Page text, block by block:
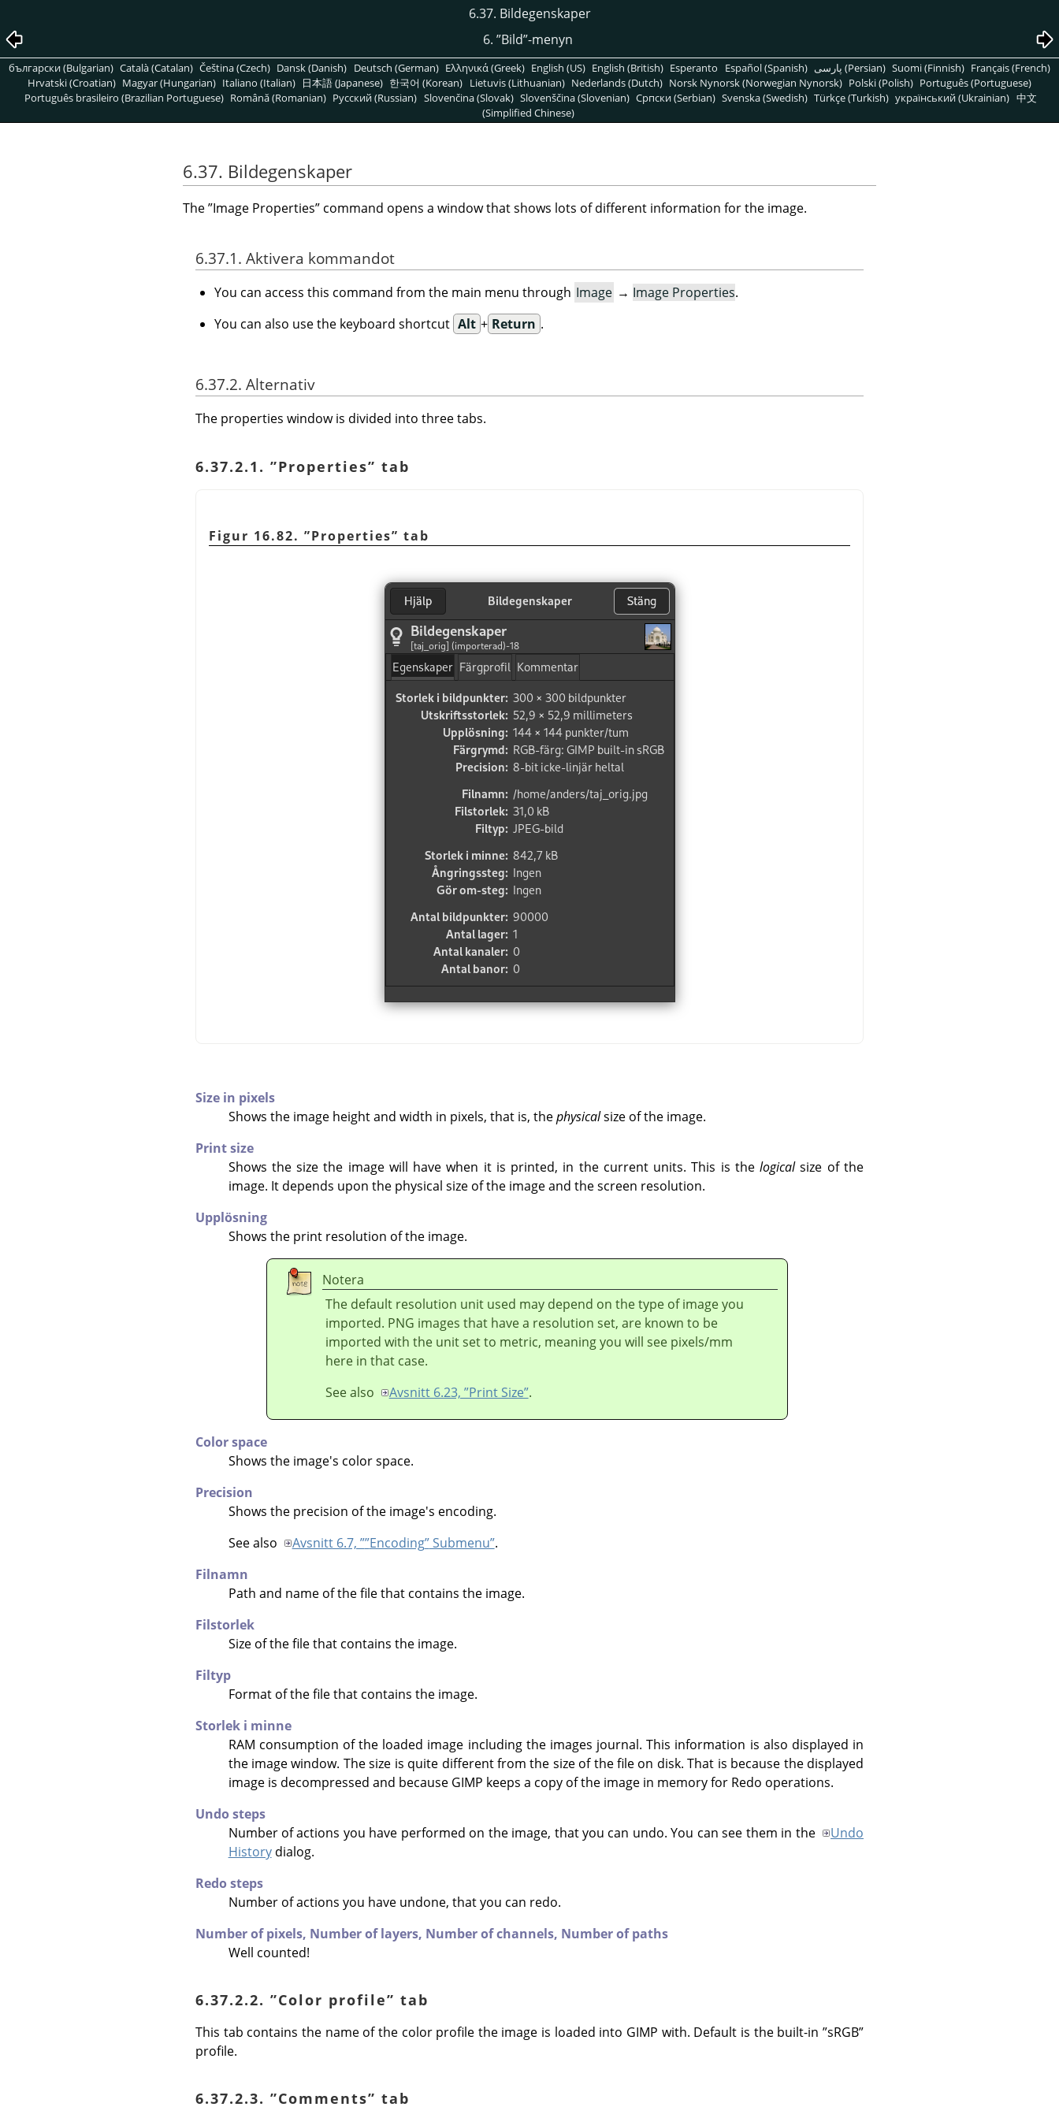
6.37. Bildegenskaper
6. ”Bild”-menyn
български (Bulgarian) Català (Catalan) Čeština (Czech) Dansk (Danish) Deutsch (German) Ελληνικά (Greek) English (US) English (British) Esperanto Español (Spanish) پارسی (Persian) Suomi (Finnish) Français (French)
Hrvatski (Croatian) Magyar (Hungarian) Italiano (Italian) 日本語 (Japanese) 한국어 (Korean) Lietuvis (Lithuanian) Nederlands (Dutch) Norsk Nynorsk (Norwegian Nynorsk) Polski (Polish) Português (Portuguese)
Português brasileiro (Brazilian Portuguese) Română (Romanian) Pусский (Russian) Slovenčina (Slovak) Slovenščina (Slovenian) Српски (Serbian) Svenska (Swedish) Türkçe (Turkish) український (Ukrainian) 中文
(Simplified Chinese)
6.37. Bildegenskaper
The”Image Properties” command opens a window that shows lots of different information for the image.
6.37.1. Aktivera kommandot
You can access this command from the main menu through Image → Image Properties.
You can also use the keyboard shortcut Alt + Return .
6.37.2. Alternativ
The properties window is divided into three tabs.
6.37.2.1. ”Properties” tab
Figur 16.82. ”Properties” tab
Size in pixels
Shows the image height and width in pixels, that is, thephysicalsize of the image.
Print size
Shows the size the image will have when it is printed, in the current units. This is thelogicalsize of the
image. It depends upon the physical size of the image and the screen resolution.
Upplösning
Shows the print resolution of the image.
Notera
The default resolution unit used may depend on the type of image you
imported. PNG images that have a resolution set, are known to be
imported with the unit set to metric, meaning you will see pixels/mm
here in that case.
See also
Avsnitt 6.23, ”Print Size”.
Color space
Shows the image's color space.
Precision
Shows the precision of the image's encoding.
See also
Avsnitt 6.7, ””Encoding”Submenu”.
Filnamn
Path and name of the file that contains the image.
Filstorlek
Size of the file that contains the image.
Filtyp
Format of the file that contains the image.
Storlek i minne
RAM consumption of the loaded image including the images journal. This information is also displayed in
the image window. The size is quite different from the size of the file on disk. That is because the displayed
image is decompressed and because GIMP keeps a copy of the image in memory for Redo operations.
Undo steps
Number of actions you have performed on the image, that you can undo. You can see them in the
Undo
Historydialog.
Redo steps
Number of actions you have undone, that you can redo.
Number of pixels, Number of layers, Number of channels, Number of paths
Well counted!
6.37.2.2. ”Color profile” tab
This tab contains the name of the color profile the image is loaded into GIMP with. Default is the built-in ”sRGB”
profile.
6.37.2.3. ”Comments” tab